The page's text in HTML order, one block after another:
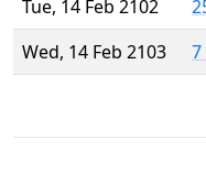
Tue, 14 Feb 2102
Wed, 14 Feb 2103
7